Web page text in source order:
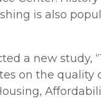
is also
a new study,
on the